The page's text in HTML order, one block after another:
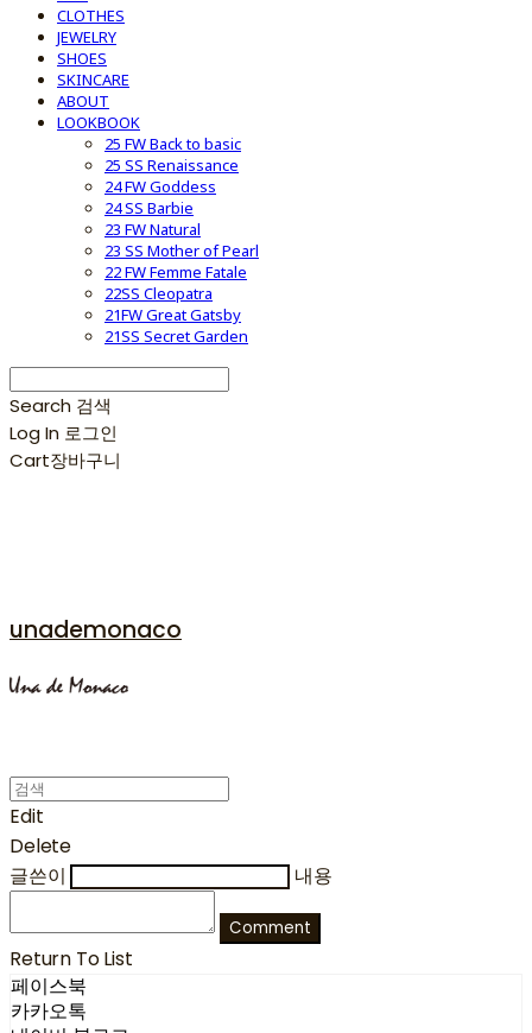
CLOTHES
JEWELRY
SHOES
SKINCARE
ABOUT
LOOKBOOK
25 FW Back to basic
25 SS Renaissance
24 FW Goddess
24 SS Barbie
23 FW Natural
23 SS Mother of Pearl
22 FW Femme Fatale
22SS Cleopatra
21FW Great Gatsby
21SS Secret Garden
Search 검색
Log In 로그인
Cart장바구니
unademonaco
Edit
Delete
글쓴이
내용
Comment
Return To List
페이스북
카카오톡